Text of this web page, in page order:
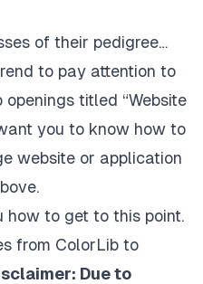
of their pedigree…
to pay attention to
titled “Website
you to know how to
website or application
to get to this point.
from ColorLib to
Due to